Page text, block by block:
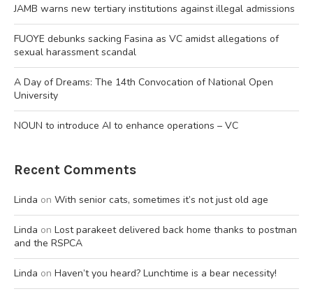
JAMB warns new tertiary institutions against illegal admissions
FUOYE debunks sacking Fasina as VC amidst allegations of
sexual harassment scandal
A Day of Dreams: The 14th Convocation of National Open
University
NOUN to introduce AI to enhance operations – VC
Recent Comments
Linda on With senior cats, sometimes it’s not just old age
Linda on Lost parakeet delivered back home thanks to postman
and the RSPCA
Linda on Haven’t you heard? Lunchtime is a bear necessity!